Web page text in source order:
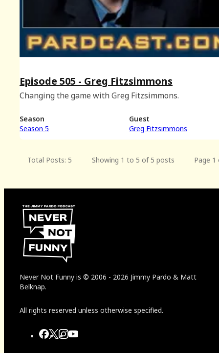
Episode 505 - Greg Fitzsimmons
Changing the game with Greg Fitzsimmons.
Season
Season 5
Guest
Greg Fitzsimmons
Total Posts: 5 Showing 1 to 5 of 5 posts Page 1
Never Not Funny is © 2006 - 2026 Jimmy Pardo & Matt
Belknap.
All rights reserved unless otherwise specified.